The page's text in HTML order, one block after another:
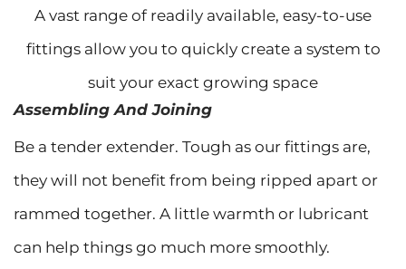
A vast range of readily available, easy-to-use
fittings allow you to quickly create a system to
suit your exact growing space
Assembling And Joining
Be a tender extender. Tough as our fittings are,
they will not benefit from being ripped apart or
rammed together. A little warmth or lubricant
can help things go much more smoothly.